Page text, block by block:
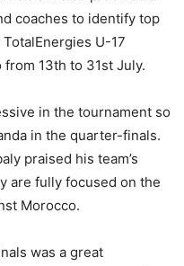
coaches to identify top
U-17
13th to 31st July.
in the tournament so
in the quarter-finals.
praised his team’s
are fully focused on the
Morocco.
was a great